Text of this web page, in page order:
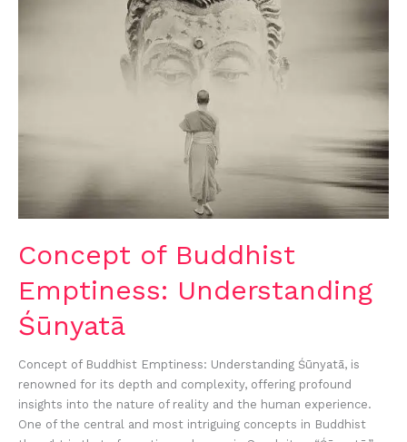
Concept of Buddhist
Emptiness: Understanding
Śūnyatā
Concept of Buddhist Emptiness: Understanding Śūnyatā, is
renowned for its depth and complexity, offering profound
insights into the nature of reality and the human experience.
One of the central and most intriguing concepts in Buddhist